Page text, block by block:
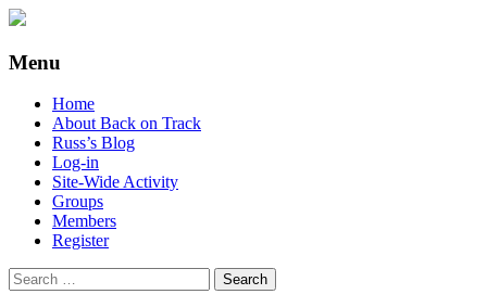
Back on Track
Also, Russ Dawkins' blog
Menu
Skip
content
Home
About Back on Track
Russ’s Blog
Log-in
Site-Wide Activity
Groups
Members
Register
Search
for: